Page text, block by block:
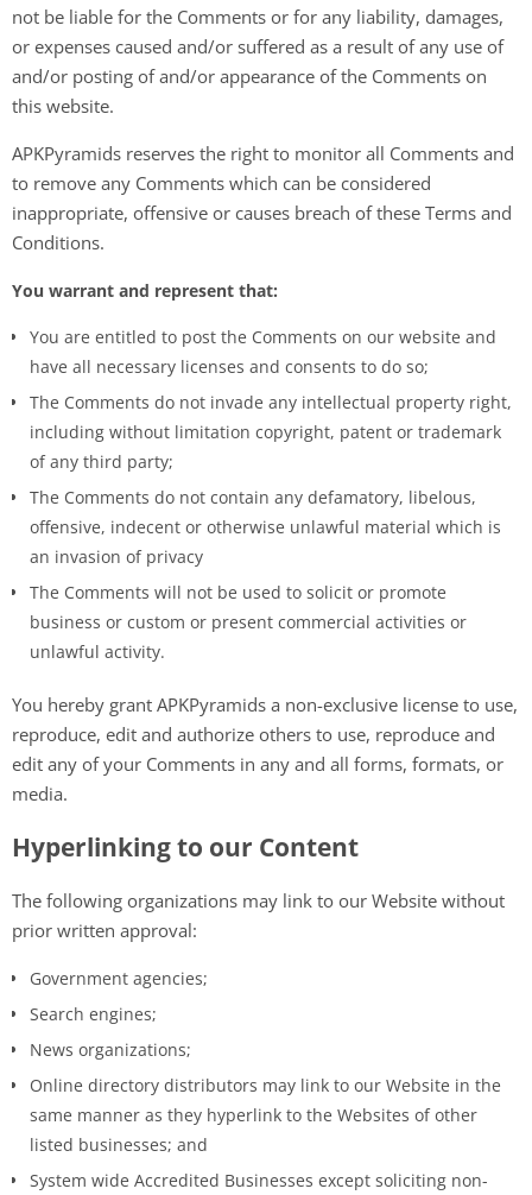
not be liable for the Comments or for any liability, damages,
or expenses caused and/or suffered as a result of any use of
and/or posting of and/or appearance of the Comments on
this website.
APKPyramids reserves the right to monitor all Comments and
to remove any Comments which can be considered
inappropriate, offensive or causes breach of these Terms and
Conditions.
You warrant and represent that:
You are entitled to post the Comments on our website and
have all necessary licenses and consents to do so;
The Comments do not invade any intellectual property right,
including without limitation copyright, patent or trademark
of any third party;
The Comments do not contain any defamatory, libelous,
offensive, indecent or otherwise unlawful material which is
an invasion of privacy
The Comments will not be used to solicit or promote
business or custom or present commercial activities or
unlawful activity.
You hereby grant APKPyramids a non-exclusive license to use,
reproduce, edit and authorize others to use, reproduce and
edit any of your Comments in any and all forms, formats, or
media.
Hyperlinking to our Content
The following organizations may link to our Website without
prior written approval:
Government agencies;
Search engines;
News organizations;
Online directory distributors may link to our Website in the
same manner as they hyperlink to the Websites of other
listed businesses; and
System wide Accredited Businesses except soliciting non-